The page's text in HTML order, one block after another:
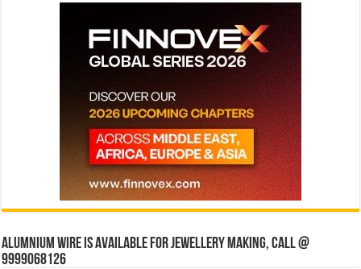
Alumnium wire is available for jewellery making, Call @
9999068126